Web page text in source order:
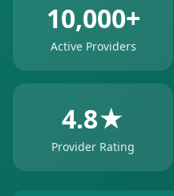
10,000+
Active Providers
4.8★
Provider Rating